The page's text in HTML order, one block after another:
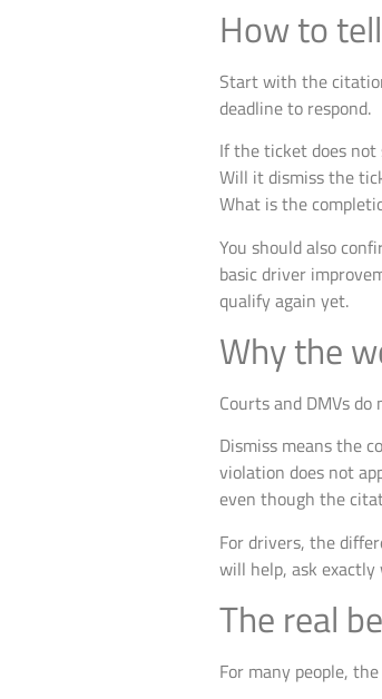
How to
Start with the
deadline to respond.
If the ticket does
Will it dismiss the
What is the
You should also
basic driver
qualify again yet.
Why the
Courts and DMVs
Dismiss means the
violation does not
even though the
For drivers, the
will help, ask
The real
For many people,